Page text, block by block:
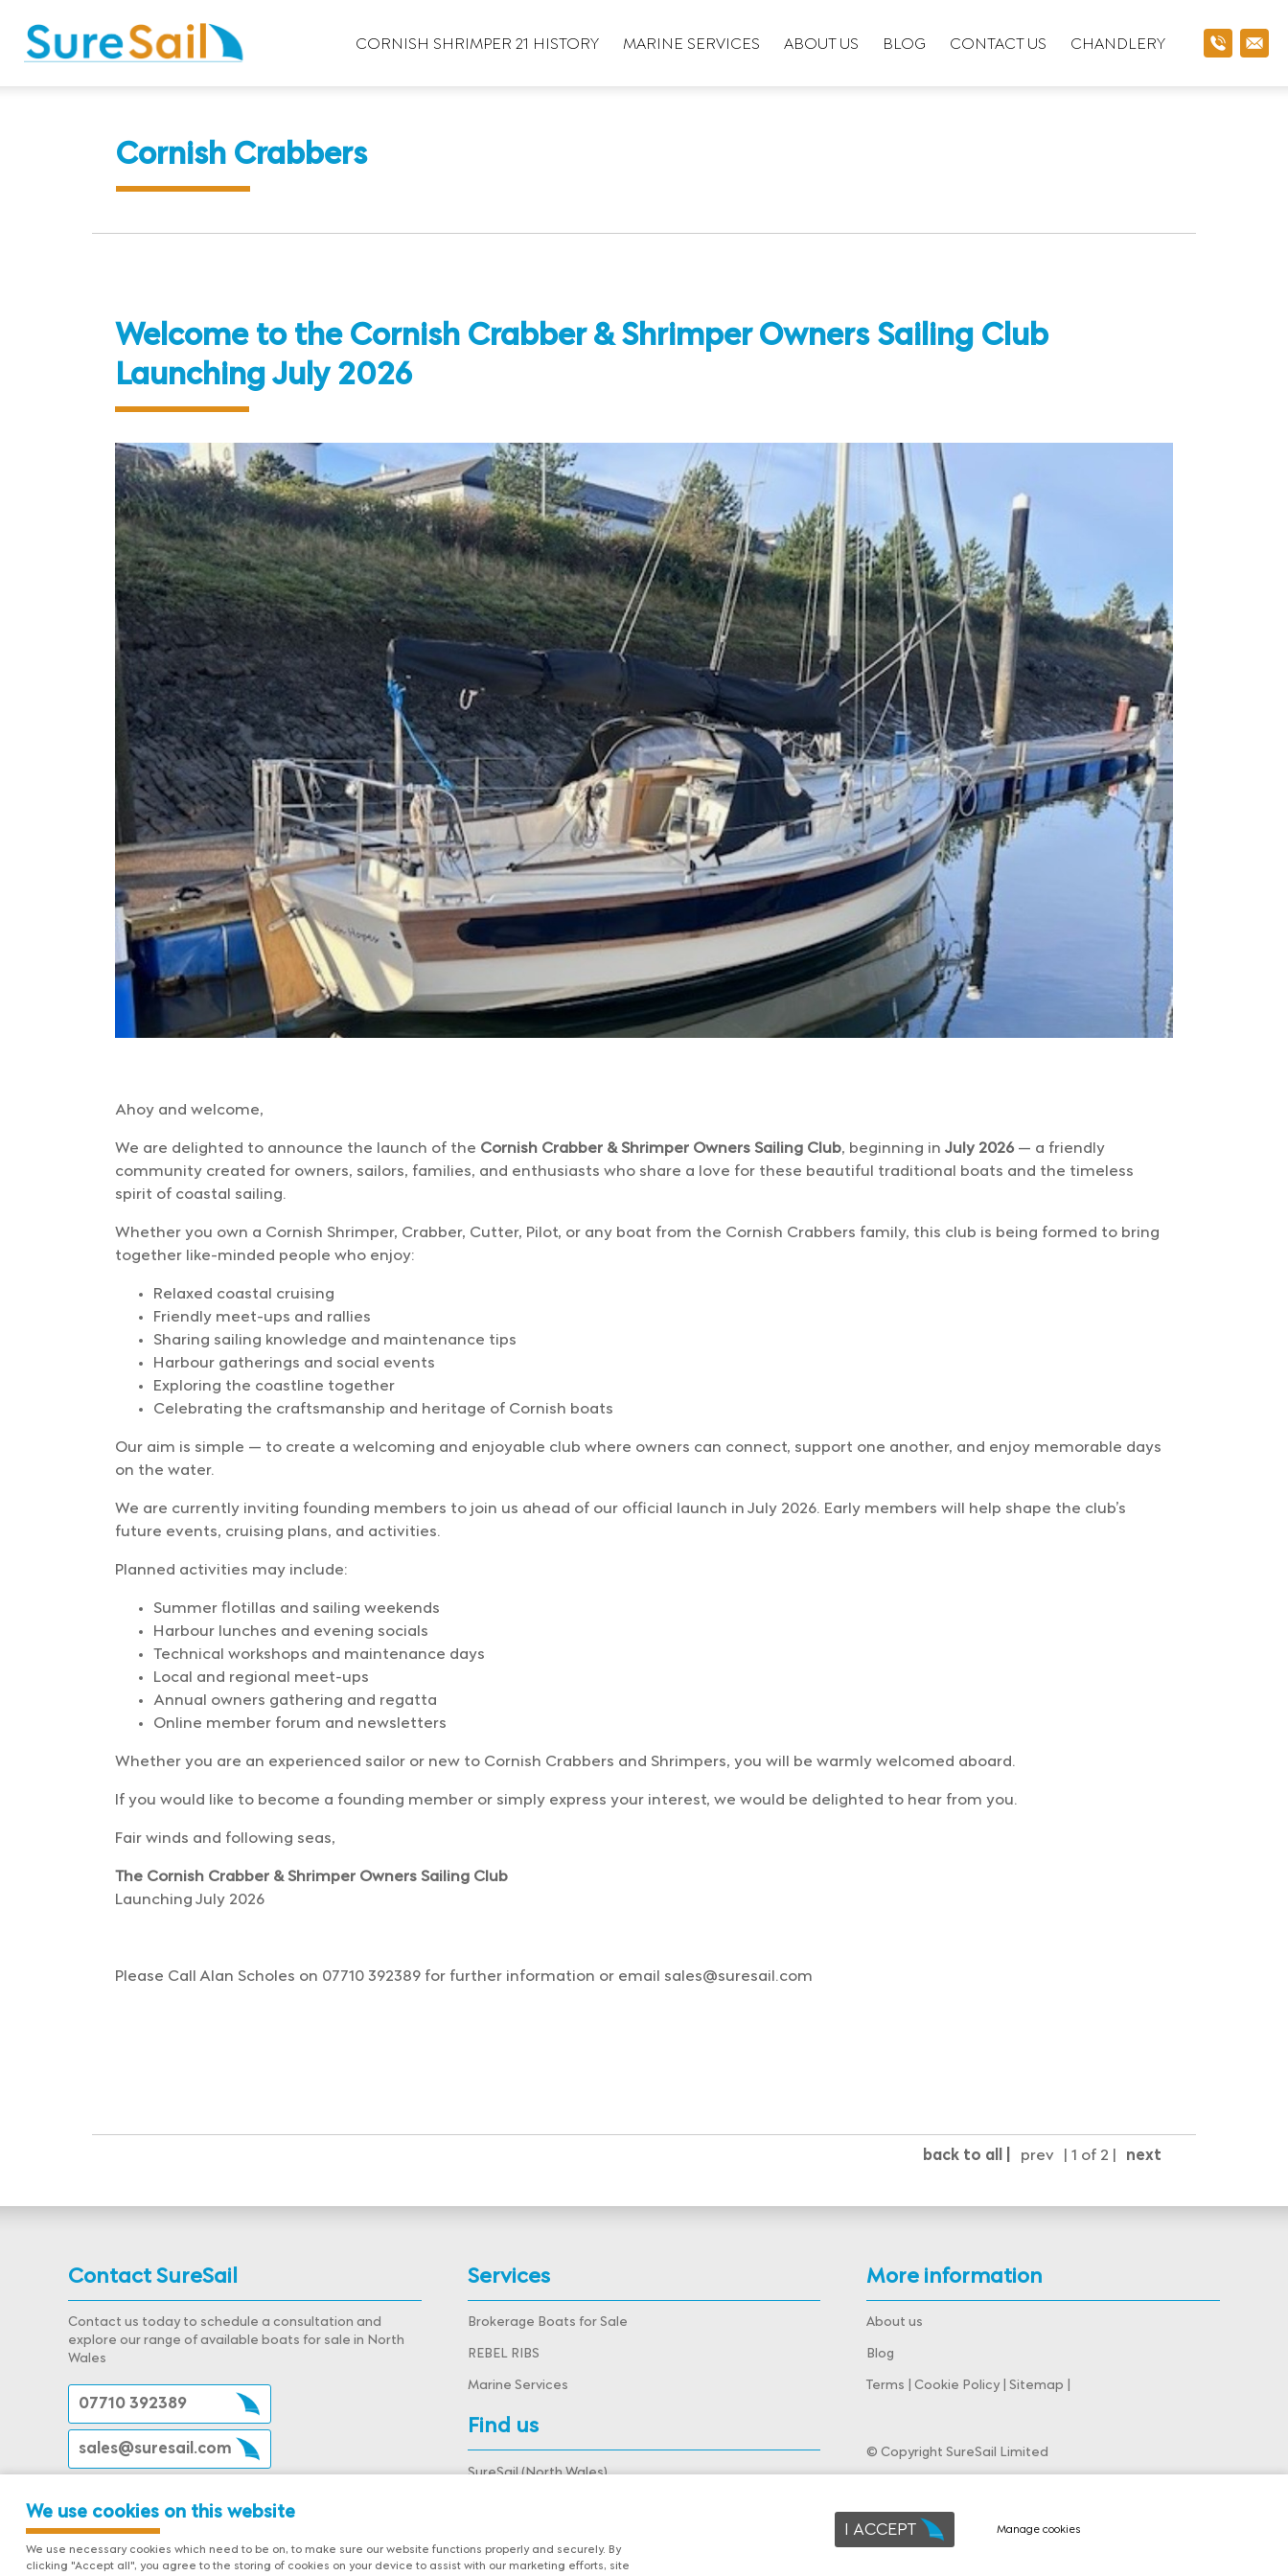
CORNISH SHRIMPER 21 HISTORY MARINE SERVICES ABOUT US BLOG CONTACT US CHANDLERY
Cornish Crabbers
Welcome to the Cornish Crabber & Shrimper Owners Sailing Club
Launching July 2026
Ahoy and welcome,
We are delighted to announce the launch of the Cornish Crabber & Shrimper Owners Sailing Club, beginning in July 2026— a friendly
community created for owners, sailors, families, and enthusiasts who share a love for these beautiful traditional boats and the timeless
spirit of coastal sailing.
Whether you own a Cornish Shrimper, Crabber, Cutter, Pilot, or any boat from the Cornish Crabbers family, this club is being formed to bring
together like-minded people who enjoy:
Relaxed coastal cruising
Friendly meet-ups and rallies
Sharing sailing knowledge and maintenance tips
Harbour gatherings and social events
Exploring the coastline together
Celebrating the craftsmanship and heritage of Cornish boats
Our aim is simple — to create a welcoming and enjoyable club where owners can connect, support one another, and enjoy memorable days
on the water.
We are currently inviting founding members to join us ahead of our official launch in July 2026. Early members will help shape the club’s
future events, cruising plans, and activities.
Planned activities may include:
Summer flotillas and sailing weekends
Harbour lunches and evening socials
Technical workshops and maintenance days
Local and regional meet-ups
Annual owners gathering and regatta
Online member forum and newsletters
Whether you are an experienced sailor or new to Cornish Crabbers and Shrimpers, you will be warmly welcomed aboard.
If you would like to become a founding member or simply express your interest, we would be delighted to hear from you.
Fair winds and following seas,
The Cornish Crabber & Shrimper Owners Sailing Club
Launching July 2026
Please Call Alan Scholes on 07710 392389 for further information or email sales@suresail.com
back to all | prev | 1 of 2 | next
Contact SureSail
Contact us today to schedule a consultation and
explore our range of available boats for sale in North
Wales
07710 392389
sales@suresail.com
Services
Brokerage Boats for Sale
REBEL RIBS
Marine Services
Find us
SureSail (North Wales),
More information
About us
Blog
Terms |Cookie Policy |Sitemap
© Copyright SureSail Limited
We use cookies on this website
We use necessary cookies which need to be on, to make sure our website functions properly and securely. By
clicking "Accept all", you agree to the storing of cookies on your device to assist with our marketing efforts, site
I ACCEPT Manage cookies